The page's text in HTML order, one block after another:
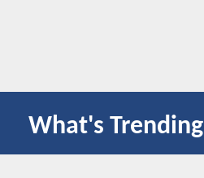
What's Trending